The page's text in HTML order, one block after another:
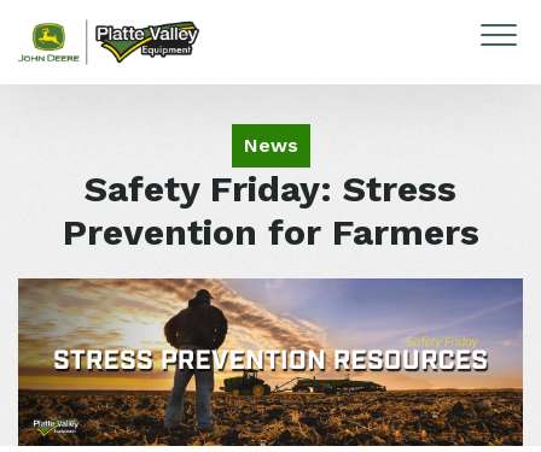
Skip to content
News
Safety Friday: Stress
Prevention for Farmers